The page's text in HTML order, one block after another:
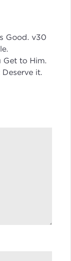
Good. v30
Get to Him.
it.